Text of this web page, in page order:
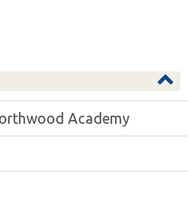
Academy